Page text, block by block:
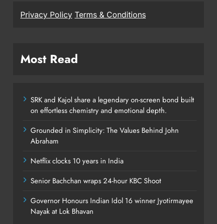
Privacy Policy Terms & Conditions
Most Read
SRK and Kajol share a legendary on-screen bond built
on effortless chemistry and emotional depth.
Grounded in Simplicity: The Values Behind John
Abraham
Netflix clocks 10 years in India
Senior Bachchan wraps 24-hour KBC Shoot
Governor Honours Indian Idol 16 winner Jyotirmayee
Nayak at Lok Bhavan